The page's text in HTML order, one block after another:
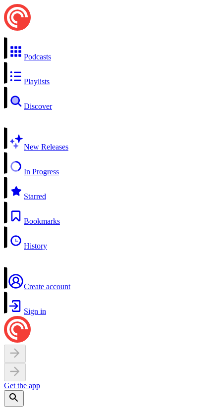
Podcasts
Playlists
Discover
New Releases
In Progress
Starred
Bookmarks
History
Create account
Sign in
Get the app